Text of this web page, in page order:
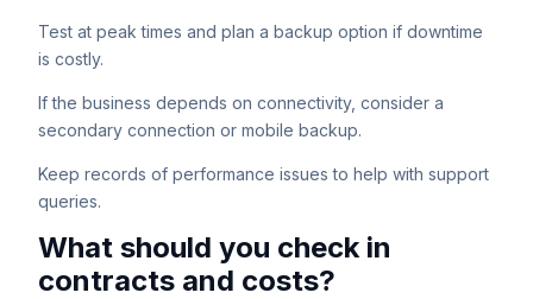
Test at peak times and plan a backup option if downtime
is costly.
If the business depends on connectivity, consider a
secondary connection or mobile backup.
Keep records of performance issues to help with support
queries.
What should you check in
contracts and costs?